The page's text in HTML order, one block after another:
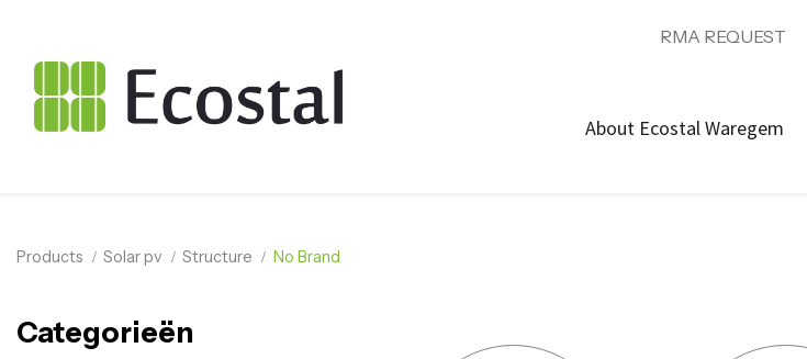
RMA REQUEST
About Ecostal Waregem
Products Solar pv Structure No Brand
Categorieën